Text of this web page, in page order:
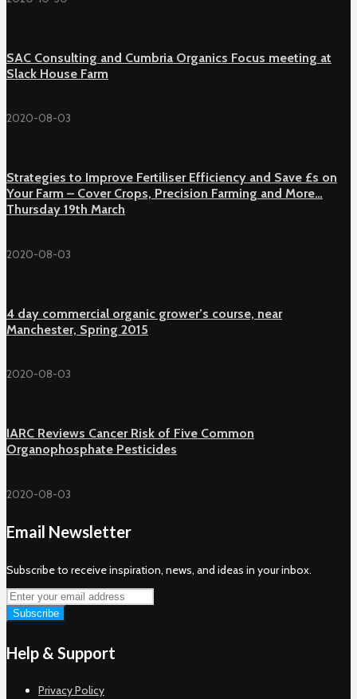
SAC Consulting and Cumbria Organics Focus meeting at
Slack House Farm
2020-08-03
Strategies to Improve Fertiliser Efficiency and Save £s on
Your Farm – Cover Crops, Precision Farming and More…
Thursday 19th March
2020-08-03
4 day commercial organic grower’s course, near
Manchester, Spring 2015
2020-08-03
IARC Reviews Cancer Risk of Five Common
Organophosphate Pesticides
2020-08-03
Email Newsletter
Subscribe to receive inspiration, news, and ideas in your inbox.
Help & Support
Privacy Policy